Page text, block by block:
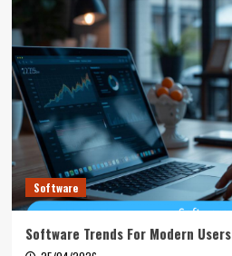
Software
Software Trends For Modern Users